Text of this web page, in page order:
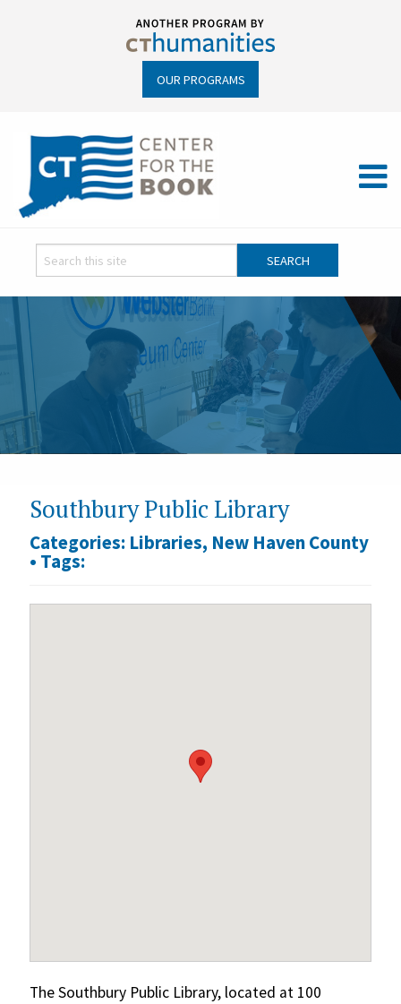
OUR PROGRAMS
Southbury Public Library
Categories: Libraries, New Haven County
• Tags:
The Southbury Public Library, located at 100